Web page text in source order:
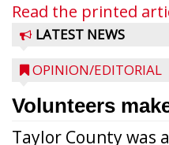
Read the printed
LATEST NEWS
OPINION/EDITORIAL
Volunteers
Taylor County was